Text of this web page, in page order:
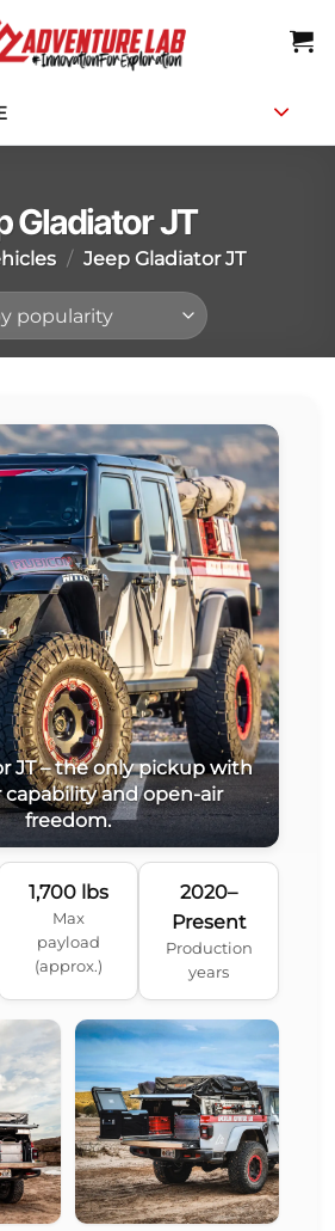
Gladiator JT
/ Jeep Gladiator JT
JT – the only pickup with
capability and open-air
freedom.
1,700 lbs
Max
payload
(approx.)
2020–
Present
Production
years